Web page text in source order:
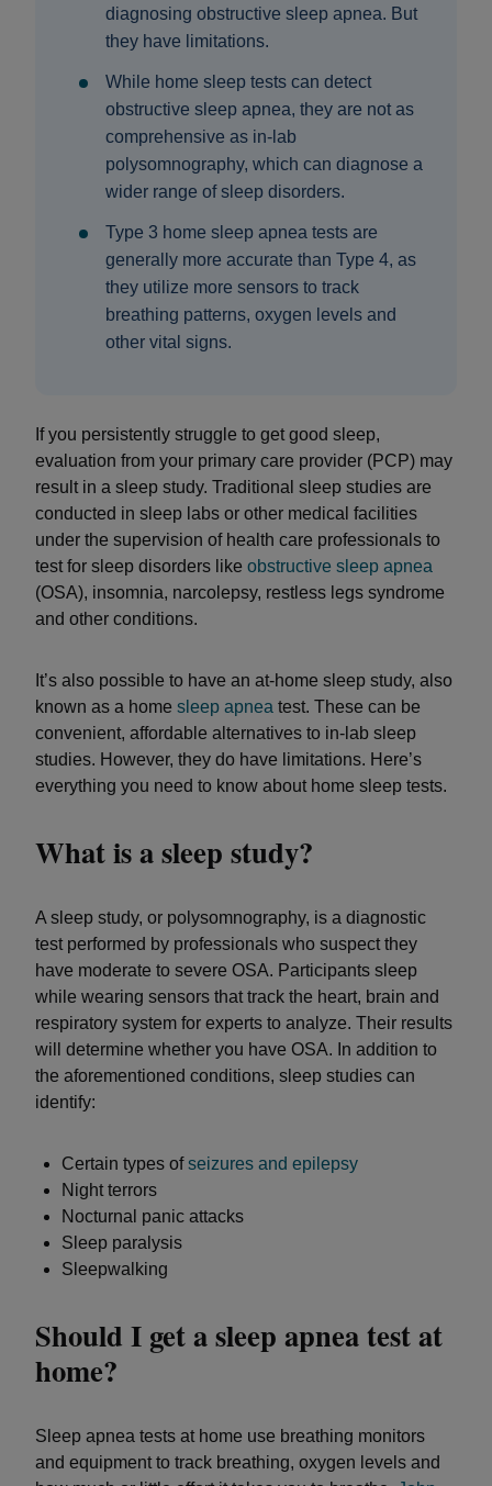
diagnosing obstructive sleep apnea. But
they have limitations.
While home sleep tests can detect
obstructive sleep apnea, they are not as
comprehensive as in-lab
polysomnography, which can diagnose a
wider range of sleep disorders.
Type 3 home sleep apnea tests are
generally more accurate than Type 4, as
they utilize more sensors to track
breathing patterns, oxygen levels and
other vital signs.
If you persistently struggle to get good sleep,
evaluation from your primary care provider (PCP) may
result in a sleep study. Traditional sleep studies are
conducted in sleep labs or other medical facilities
under the supervision of health care professionals to
test for sleep disorders like obstructive sleep apnea
(OSA), insomnia, narcolepsy, restless legs syndrome
and other conditions.
It’s also possible to have an at-home sleep study, also
known as a home sleep apnea test. These can be
convenient, affordable alternatives to in-lab sleep
studies. However, they do have limitations. Here’s
everything you need to know about home sleep tests.
What is a sleep study?
A sleep study, or polysomnography, is a diagnostic
test performed by professionals who suspect they
have moderate to severe OSA. Participants sleep
while wearing sensors that track the heart, brain and
respiratory system for experts to analyze. Their results
will determine whether you have OSA. In addition to
the aforementioned conditions, sleep studies can
identify:
Certain types ofseizures and epilepsy
Night terrors
Nocturnal panic attacks
Sleep paralysis
Sleepwalking
Should I get a sleep apnea test at
home?
Sleep apnea tests at home use breathing monitors
and equipment to track breathing, oxygen levels and